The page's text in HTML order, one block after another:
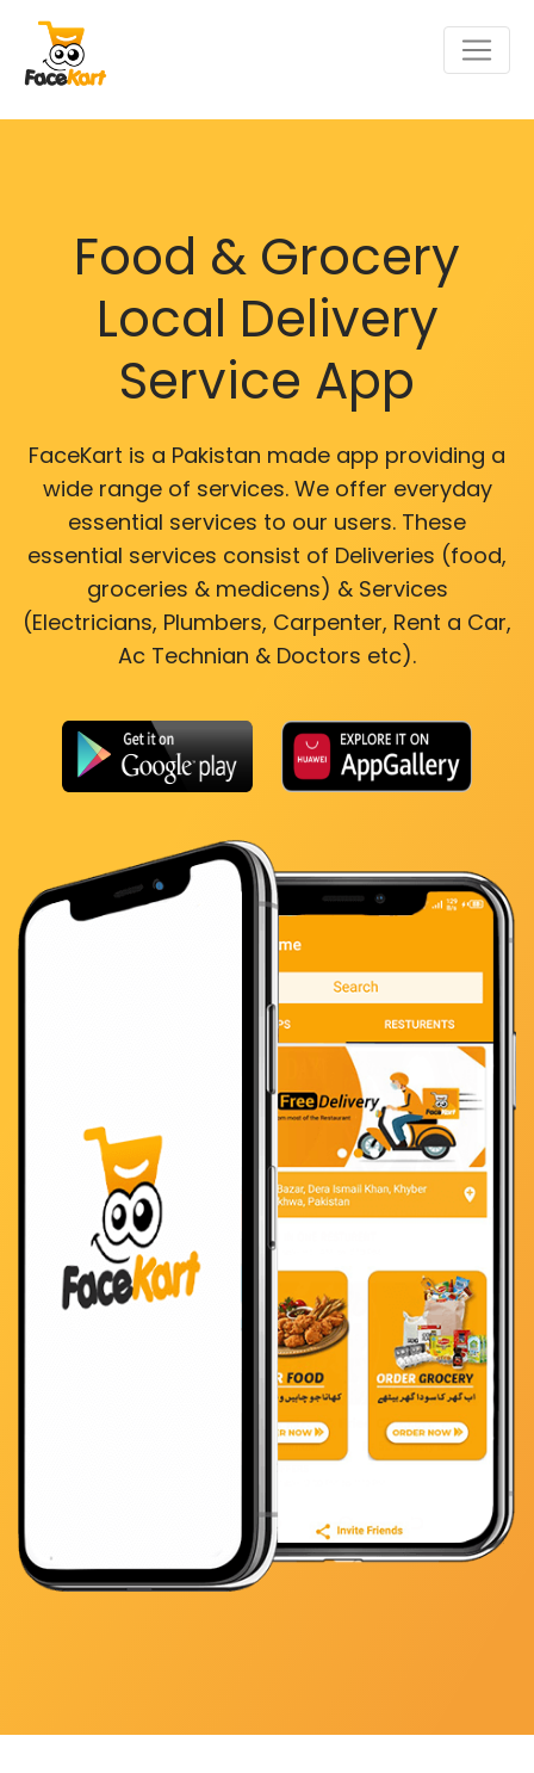
Food & Grocery
Local Delivery
Service App
FaceKart is a Pakistan made app providing a
wide range of services. We offer everyday
essential services to our users. These
essential services consist of Deliveries (food,
groceries & medicens) & Services
(Electricians, Plumbers, Carpenter, Rent a Car,
Ac Technian & Doctors etc).